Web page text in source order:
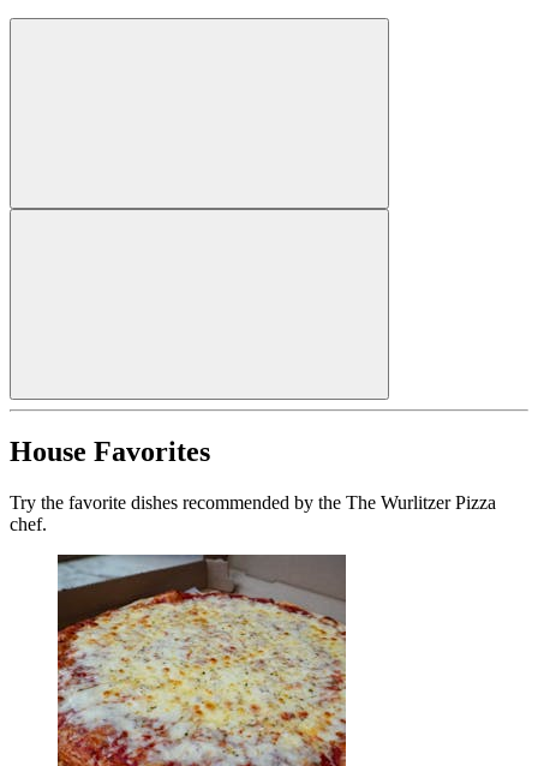
House Favorites
Try the favorite dishes recommended by the The Wurlitzer Pizza
chef.